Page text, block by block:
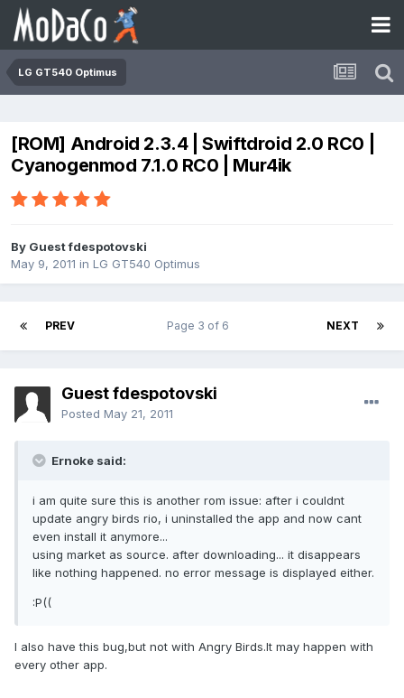
LG GT540 Optimus
[ROM] Android 2.3.4 | Swiftdroid 2.0 RC0 |
Cyanogenmod 7.1.0 RC0 | Mur4ik
By Guest fdespotovski
May 9, 2011 in LG GT540 Optimus
PREV NEXT
Page 3 of 6
Guest fdespotovski
Posted May 21, 2011
Ernoke said:
i am quite sure this is another rom issue: after i couldnt
update angry birds rio, i uninstalled the app and now cant
even install it anymore...
using market as source. after downloading... it disappears
like nothing happened. no error message is displayed either.
:P((
I also have this bug,but not with Angry Birds.It may happen with
every other app.